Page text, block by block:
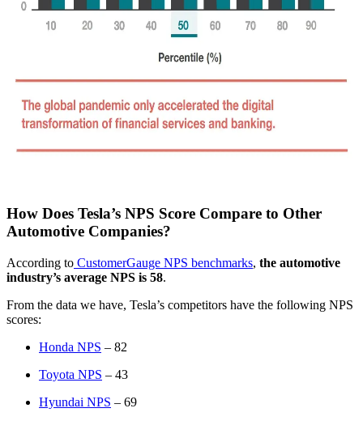
How Does Tesla’s NPS Score Compare to Other
Automotive Companies?
According to CustomerGauge NPS benchmarks, the automotive
industry’s average NPS is 58.
From the data we have, Tesla’s competitors have the following NPS
scores:
Honda NPS – 82
Toyota NPS – 43
Hyundai NPS – 69